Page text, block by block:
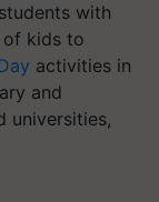
with
of kids to
activities in
and
universities,